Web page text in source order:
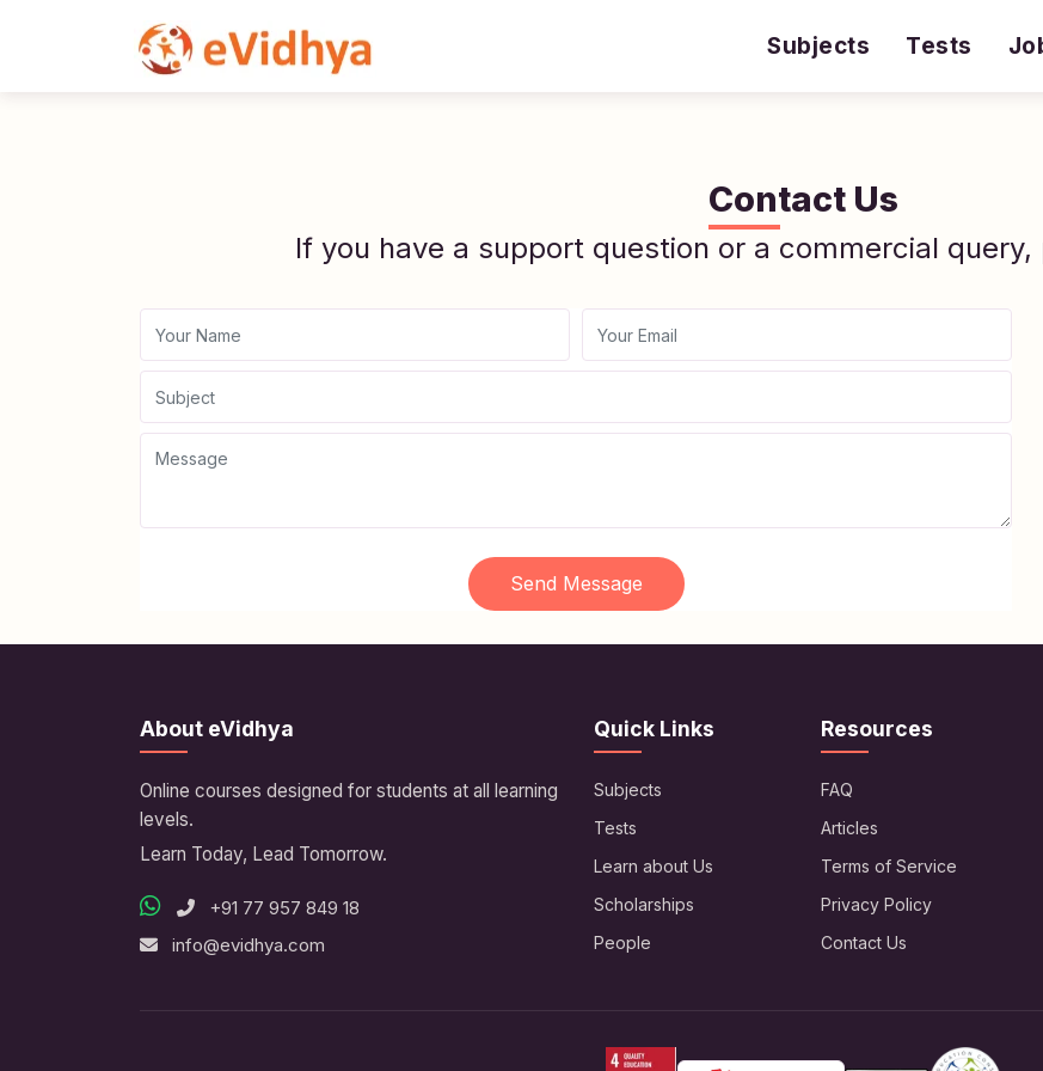
Subjects Tests
Contact Us
If you have a support question or a commercial
Send Message
About eVidhya
Online courses designed for students at all learning
levels.
Learn Today, Lead Tomorrow.
+91 77 957 849 18
info@evidhya.com
Quick Links
Subjects
Tests
Learn about Us
Scholarships
People
Resources
FAQ
Articles
Terms of Service
Privacy Policy
Contact Us